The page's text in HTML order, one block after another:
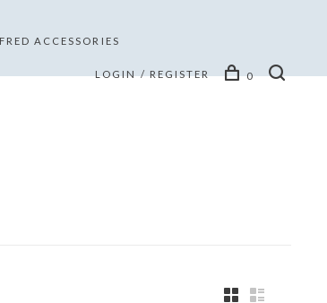
FRED ACCESSORIES
LOGIN / REGISTER 0